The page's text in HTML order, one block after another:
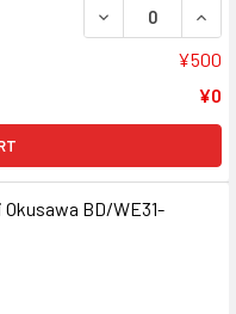
DECREASE
¥500
¥0
BD/WE31-